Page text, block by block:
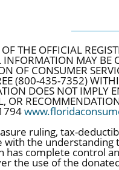
THE OFFICIAL
MAY BE
OF CONSUMER
(800-435-7352)
DOES NOT IMPLY
OR
ruling, tax-
with the understanding
has complete control
the use of the